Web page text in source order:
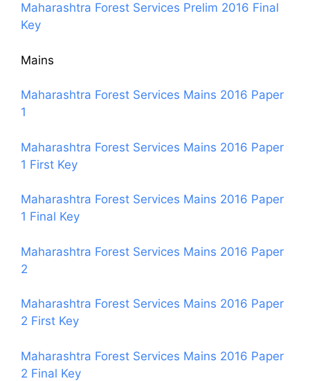
Maharashtra Forest Services Prelim 2016 Final
Key
Mains
Maharashtra Forest Services Mains 2016 Paper
1
Maharashtra Forest Services Mains 2016 Paper
1 First Key
Maharashtra Forest Services Mains 2016 Paper
1 Final Key
Maharashtra Forest Services Mains 2016 Paper
2
Maharashtra Forest Services Mains 2016 Paper
2 First Key
Maharashtra Forest Services Mains 2016 Paper
2 Final Key